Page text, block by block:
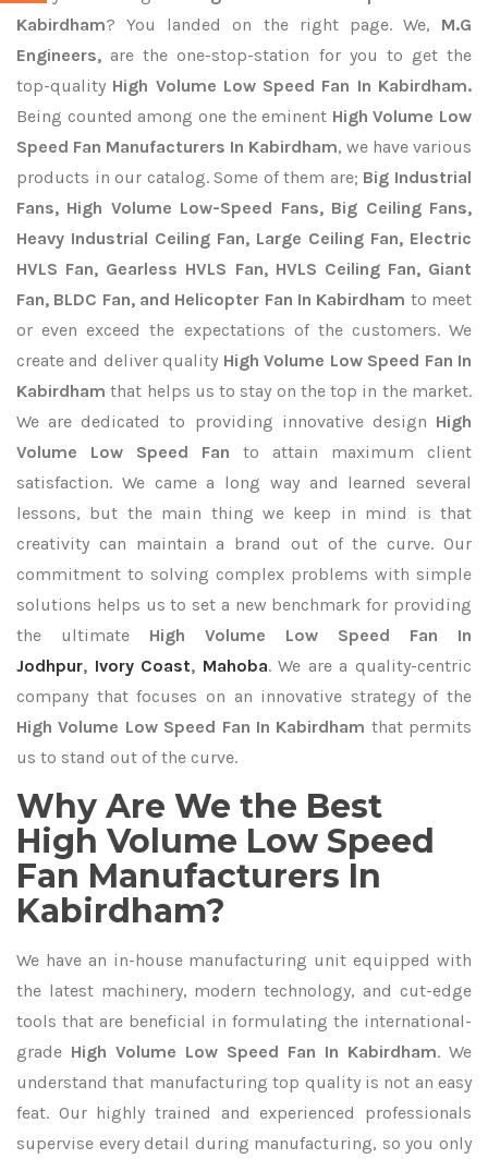
Kabirdham? You landed on the right page. We, M.G
Engineers, are the one-stop-station for you to get the
top-quality High Volume Low Speed Fan In Kabirdham.
Being counted among one the eminent High Volume Low
Speed Fan Manufacturers In Kabirdham, we have various
products in our catalog. Some of them are; Big Industrial
Fans, High Volume Low-Speed Fans, Big Ceiling Fans,
Heavy Industrial Ceiling Fan, Large Ceiling Fan, Electric
HVLS Fan, Gearless HVLS Fan, HVLS Ceiling Fan, Giant
Fan, BLDC Fan, and Helicopter Fan In Kabirdham to meet
or even exceed the expectations of the customers. We
create and deliver quality High Volume Low Speed Fan In
Kabirdham that helps us to stay on the top in the market.
We are dedicated to providing innovative design High
Volume Low Speed Fan to attain maximum client
satisfaction. We came a long way and learned several
lessons, but the main thing we keep in mind is that
creativity can maintain a brand out of the curve. Our
commitment to solving complex problems with simple
solutions helps us to set a new benchmark for providing
the ultimate High Volume Low Speed Fan In
Jodhpur, Ivory Coast, Mahoba. We are a quality-centric
company that focuses on an innovative strategy of the
High Volume Low Speed Fan In Kabirdham that permits
us to stand out of the curve.
Why Are We the Best
High Volume Low Speed
Fan Manufacturers In
Kabirdham?
We have an in-house manufacturing unit equipped with
the latest machinery, modern technology, and cut-edge
tools that are beneficial in formulating the international-
grade High Volume Low Speed Fan In Kabirdham. We
understand that manufacturing top quality is not an easy
feat. Our highly trained and experienced professionals
supervise every detail during manufacturing, so you only